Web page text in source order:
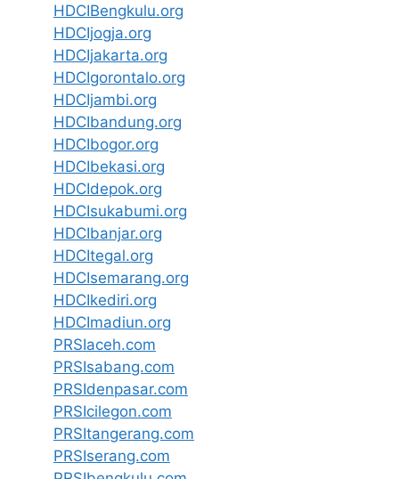
HDCIBengkulu.org
HDCIjogja.org
HDCIjakarta.org
HDCIgorontalo.org
HDCIjambi.org
HDCIbandung.org
HDCIbogor.org
HDCIbekasi.org
HDCIdepok.org
HDCIsukabumi.org
HDCIbanjar.org
HDCItegal.org
HDCIsemarang.org
HDCIkediri.org
HDCImadiun.org
PRSIaceh.com
PRSIsabang.com
PRSIdenpasar.com
PRSIcilegon.com
PRSItangerang.com
PRSIserang.com